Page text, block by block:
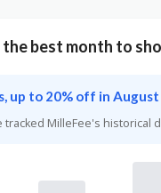
best month to
up to 20% off in August
tracked MilleFee's historical